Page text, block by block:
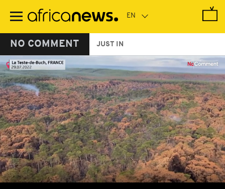
main
NO COMMENT JUST IN